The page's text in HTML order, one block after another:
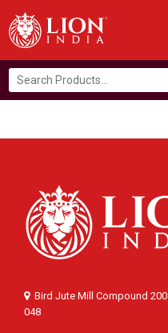
Search
for:
Bird Jute Mill Compound
048